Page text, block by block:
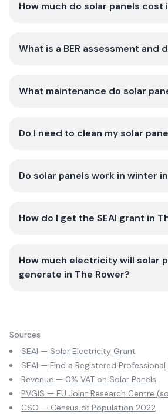
How much do solar panels cost
What is a BER assessment and
What maintenance do solar
Do I need to clean my solar
Do solar panels work in winter
How do I get the SEAI grant in
How much electricity will solar
generate in The Rower?
Sources
SEAI — Solar Electricity Grant
SEAI — Find a Registered Professional
Revenue — 0% VAT on Solar Panels
PVGIS — EU Joint Research Centre
CSO — Census of Population 2022